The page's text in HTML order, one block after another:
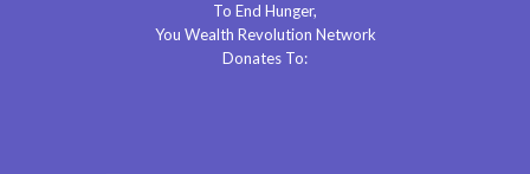
To End Hunger,
You Wealth Revolution Network
Donates To: